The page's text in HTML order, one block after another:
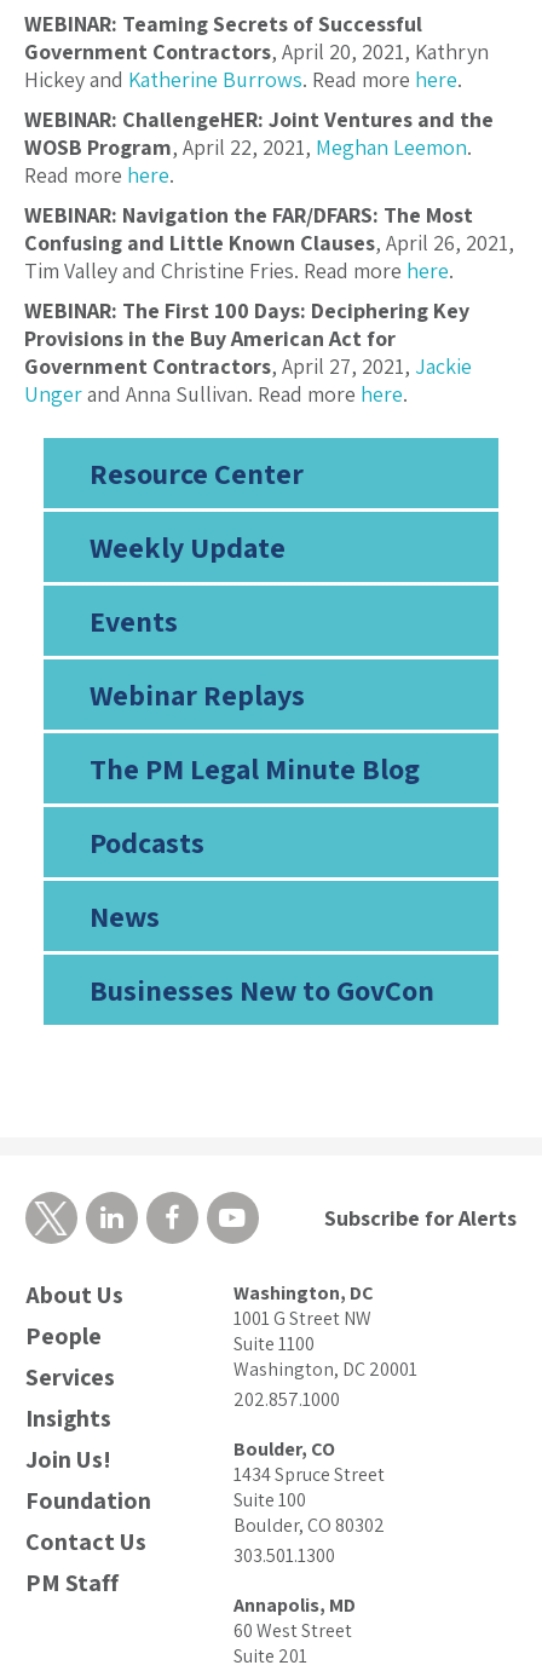
Resource Center
Weekly Update
Events
Webinar Replays
The PM Legal Minute Blog
Podcasts
News
Businesses New to GovCon
WEBINAR: Teaming Secrets of Successful
Government Contractors, April 20, 2021, Kathryn
Hickey and Katherine Burrows. Read more here.
WEBINAR: ChallengeHER: Joint Ventures and the
WOSB Program, April 22, 2021, Meghan Leemon.
Read more here.
WEBINAR: Navigation the FAR/DFARS: The Most
Confusing and Little Known Clauses, April 26, 2021,
Tim Valley and Christine Fries. Read more here.
WEBINAR: The First 100 Days: Deciphering Key
Provisions in the Buy American Act for
Government Contractors, April 27, 2021, Jackie
Ungerand Anna Sullivan. Read more here.
About Us
People
Services
Insights
Join Us!
Foundation
Contact Us
PM Staff
Washington, DC
1001 G Street NW
Suite 1100
Washington, DC 20001
202.857.1000
Boulder, CO
1434 Spruce Street
Suite 100
Boulder, CO 80302
303.501.1300
Annapolis, MD
60 West Street
Suite 201
Subscribe for Alerts